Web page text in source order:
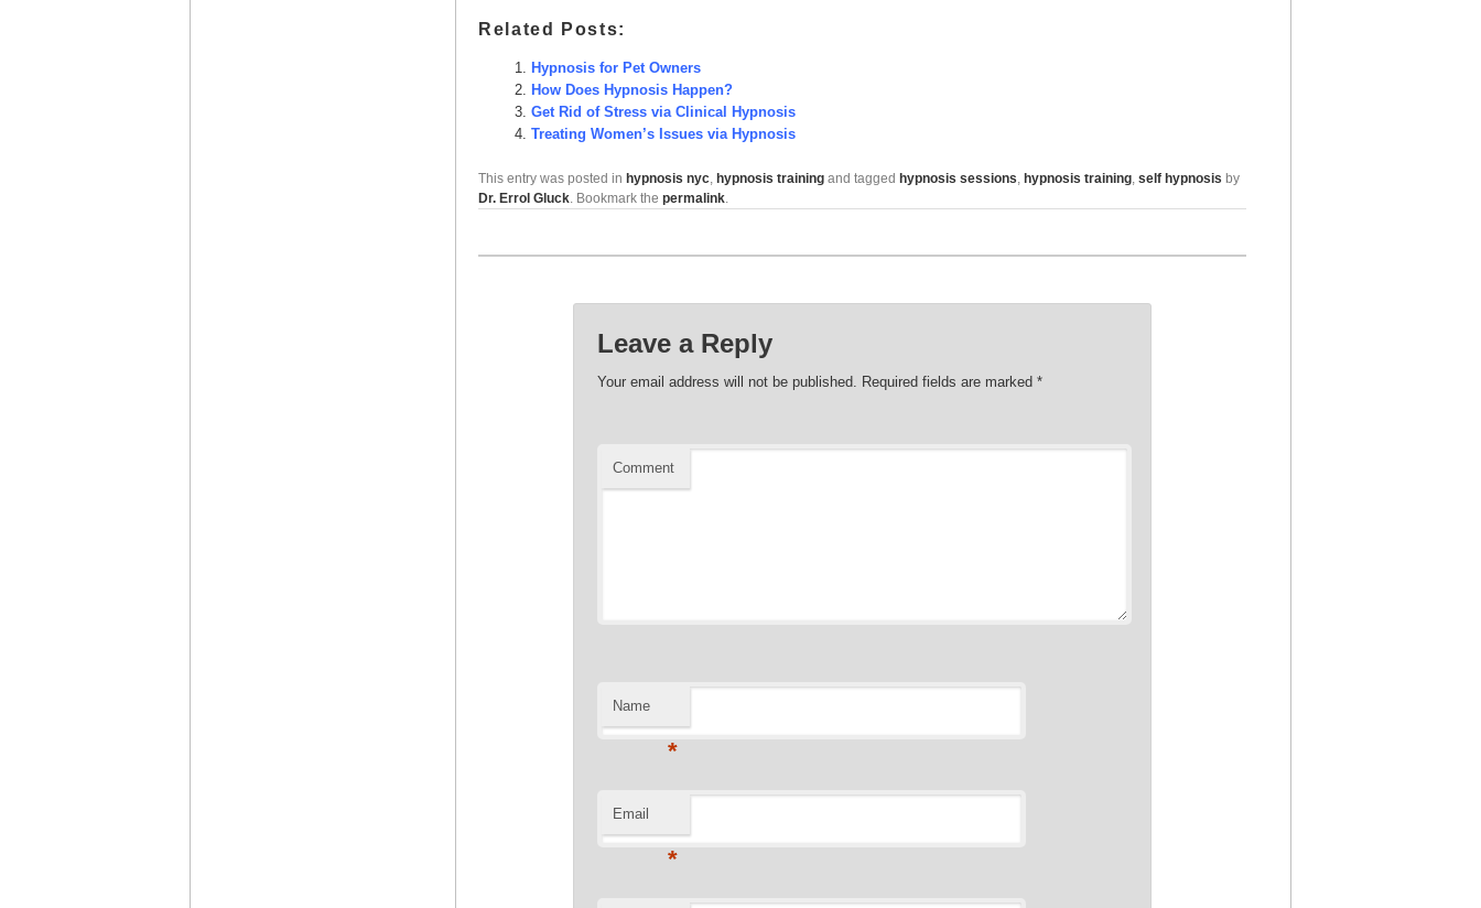
Related Posts:
Hypnosis for Pet Owners
How Does Hypnosis Happen?
Get Rid of Stress via Clinical Hypnosis
Treating Women’s Issues via Hypnosis
This entry was posted in hypnosis nyc, hypnosis training and tagged hypnosis sessions, hypnosis training, self hypnosis by
Dr. Errol Gluck. Bookmark the permalink.
Leave a Reply
Your email address will not be published. Required fields are marked*
Comment
Name
*
Email
*